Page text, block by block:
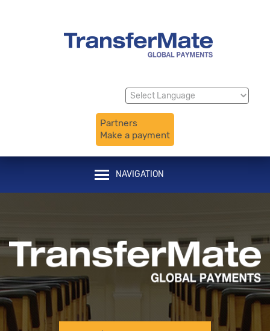
Powered by Translate
Partners
Make a payment
NAVIGATION